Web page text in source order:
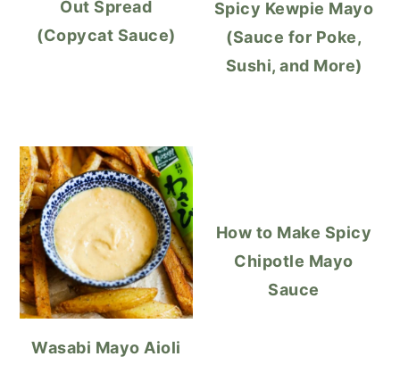
Out Spread
(Copycat Sauce)
Spicy Kewpie Mayo
(Sauce for Poke,
Sushi, and More)
Wasabi Mayo Aioli
How to Make Spicy
Chipotle Mayo
Sauce